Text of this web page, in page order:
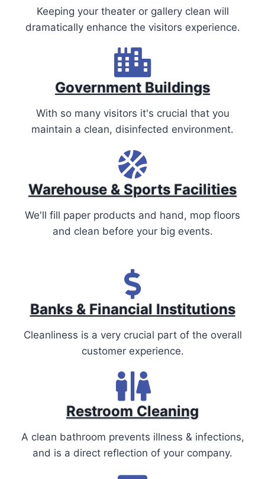
Keeping your theater or gallery clean will
dramatically enhance the visitors experience.
Government Buildings
With so many visitors it's crucial that you
maintain a clean, disinfected environment.
Warehouse & Sports Facilities
We'll fill paper products and hand, mop floors
and clean before your big events.
Banks & Financial Institutions
Cleanliness is a very crucial part of the overall
customer experience.
Restroom Cleaning
A clean bathroom prevents illness & infections,
and is a direct reflection of your company.